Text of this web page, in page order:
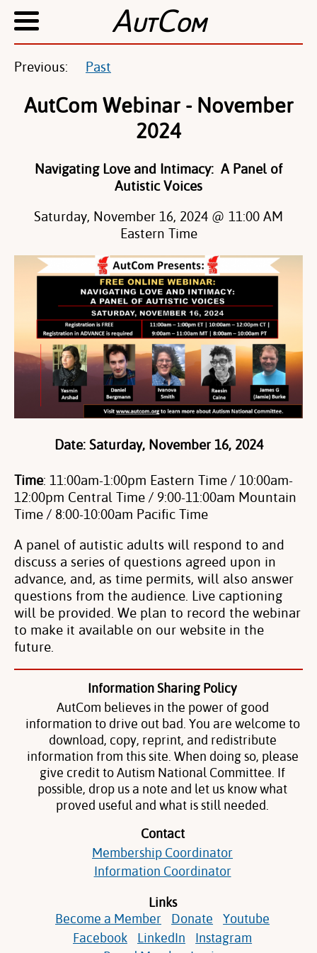
AUTCOM
Previous: Past
AutCom Webinar - November
2024
Navigating Love and Intimacy: A Panel of
Autistic Voices
Saturday, November 16, 2024 @ 11:00 AM
Eastern Time
Date: Saturday, November 16, 2024
Time: 11:00am-1:00pm Eastern Time / 10:00am-
12:00pm Central Time / 9:00-11:00am Mountain
Time / 8:00-10:00am Pacific Time
A panel of autistic adults will respond to and
discuss a series of questions agreed upon in
advance, and, as time permits, will also answer
questions from the audience. Live captioning
will be provided. We plan to record the webinar
to make it available on our website in the
future.
Information Sharing Policy
AutCom believes in the power of good
information to drive out bad. You are welcome to
download, copy, reprint, and redistribute
information from this site. When doing so, please
give credit to Autism National Committee. If
possible, drop us a note and let us know what
proved useful and what is still needed.
Contact
Membership Coordinator
Information Coordinator
Links
Become a Member
Donate
Youtube
Facebook
LinkedIn
Instagram